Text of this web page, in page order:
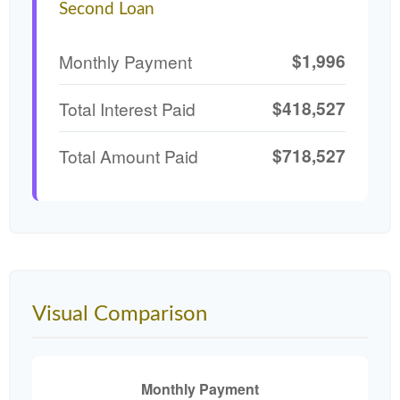
Second Loan
Monthly Payment $1,996
Total Interest Paid $418,527
Total Amount Paid $718,527
Visual Comparison
Monthly Payment